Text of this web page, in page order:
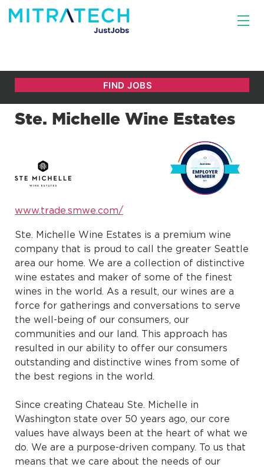
Ste. Michelle Wine Estates
www.trade.smwe.com/
Ste. Michelle Wine Estates is a premium wine
company that is proud to call the greater Seattle
area our home. We are a collection of distinctive
wine estates and maker of some of the finest
wines in the world. As a result, our wines are a
force for gatherings and conversations to serve
the well-being of our consumers, our
communities and our land. This approach has
resulted in our ability to offer our consumers
outstanding and distinctive wines from some of
the best regions in the world.
Since creating Chateau Ste. Michelle in
Washington state over 50 years ago, our core
values have always been at the heart of what we
do. We are a purpose-driven company. To us that
means that we care about the needs of our